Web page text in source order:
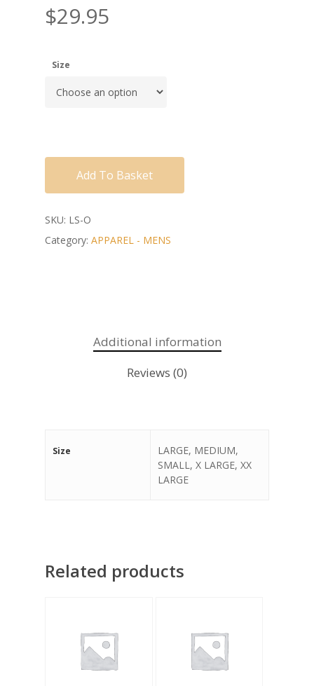
$29.95
Size
Add To Basket
SKU: LS-O
Category: APPAREL - MENS
Additional information
Reviews (0)
Size
LARGE, MEDIUM,
SMALL, X LARGE, XX
LARGE
Related products